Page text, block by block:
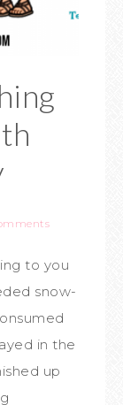
to you
snow-
in the
up